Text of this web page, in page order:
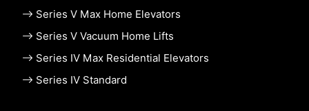
Series V Max Home Elevators
Series V Vacuum Home Lifts
Series IV Max Residential Elevators
Series IV Standard